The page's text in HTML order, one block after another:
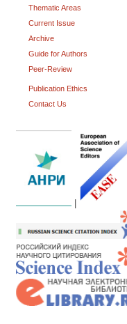
Thematic Areas
Current Issue
Archive
Guide for Authors
Peer-Review
Publication Ethics
Contact Us